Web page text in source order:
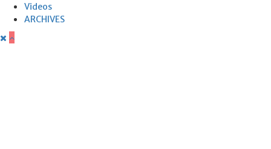
Videos
ARCHIVES